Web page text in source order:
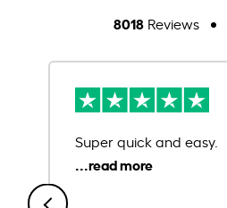
8018Reviews
Super quick and easy.